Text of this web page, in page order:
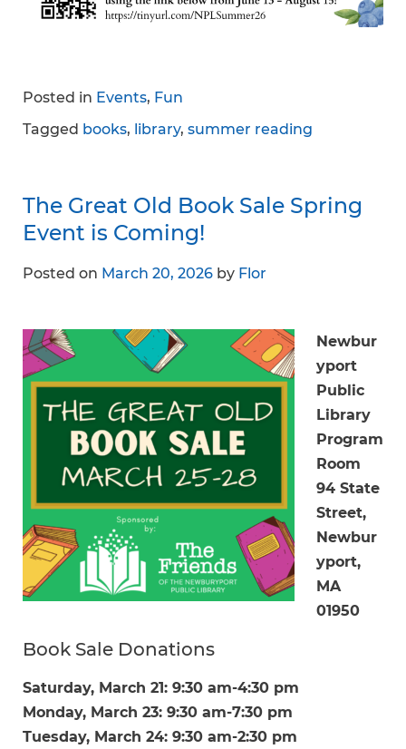
Posted in Events, Fun
Tagged books, library, summer reading
The Great Old Book Sale Spring
Event is Coming!
Posted on March 20, 2026 by Flor
Newbur
yport
Public
Library
Program
Room
94 State
Street,
Newbur
yport,
MA
01950
Book Sale Donations
Saturday, March 21: 9:30 am-4:30 pm
Monday, March 23: 9:30 am-7:30 pm
Tuesday, March 24: 9:30 am-2:30 pm